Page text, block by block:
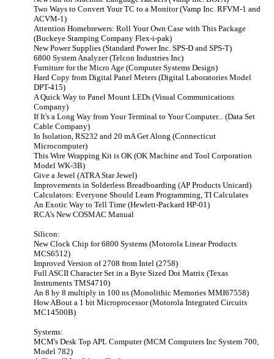
Two Ways to Convert Your TC to a Monitor (Vamp Inc. RFVM-1 and
ACVM-1)
Attention Homebrewers: Roll Your Own Case with This Package
(Buckeye Stamping Company Flex-i-pak)
New Power Supplies (Standard Power Inc. SPS-D and SPS-T)
6800 System Analyzer (Telcon Industries Inc)
Furniture for the Micro Age (Computer Systems Design)
Hard Copy from Digital Panel Meters (Digital Laboratories Model
DPT-415)
A Quick Way to Panel Mount LEDs (Visual Communications
Company)
If It's a Long Way from Your Terminal to Your Computer... (Data Set
Cable Company)
In Isolation, RS232 and 20 mA Get Along (Connecticut
Microcomputer)
This Wire Wrapping Kit is OK (OK Machine and Tool Corporation
Model WK-3B)
Give a Jewel (ATRA Star Jewel)
Improvements in Solderless Breadboarding (AP Products Unicard)
Calculators: Everyone Should Learn Programming, TI Calculates
An Exotic Way to Tell Time (Hewlett-Packard HP-01)
RCA's New COSMAC Manual
Silicon:
New Clock Chip for 6800 Systems (Motorola Linear Products
MCS6512)
Improved Version of 2708 from Intel (2758)
Full ASCII Character Set in a Byte Sized Dot Matrix (Texas
Instruments TMS4710)
An 8 by 8 multiply in 100 ns (Monolithic Memories MMI67558)
How ABout a 1 bit Microprocessor (Motorola Integrated Circuits
MC14500B)
Systems:
MCM's Desk Top APL Computer (MCM Computers Inc System 700,
Model 782)